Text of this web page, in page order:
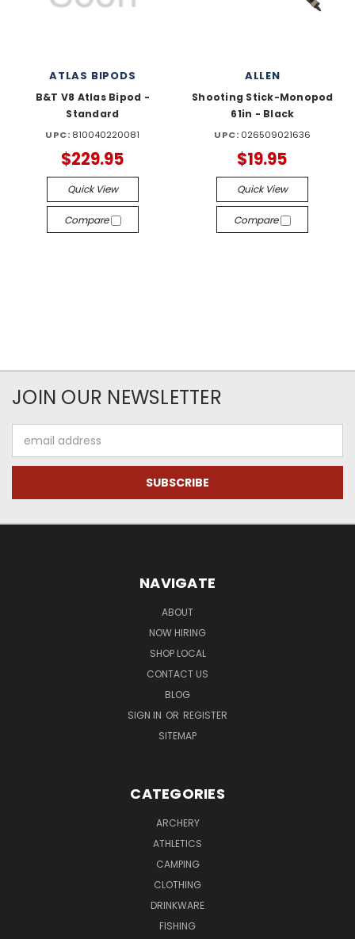
ATLAS BIPODS
B&T V8 Atlas Bipod -
Standard
UPC: 810040220081
$229.95
Quick View
Compare
ALLEN
Shooting Stick-Monopod
61in - Black
UPC: 026509021636
$19.95
Quick View
Compare
JOIN OUR NEWSLETTER
Address
NAVIGATE
ABOUT
NOW HIRING
SHOP LOCAL
CONTACT US
BLOG
SIGN IN OR REGISTER
SITEMAP
CATEGORIES
ARCHERY
ATHLETICS
CAMPING
CLOTHING
DRINKWARE
FISHING